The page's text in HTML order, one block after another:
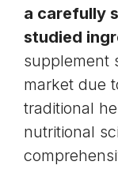
a carefully
studied
supplement
market due
traditional
nutritional